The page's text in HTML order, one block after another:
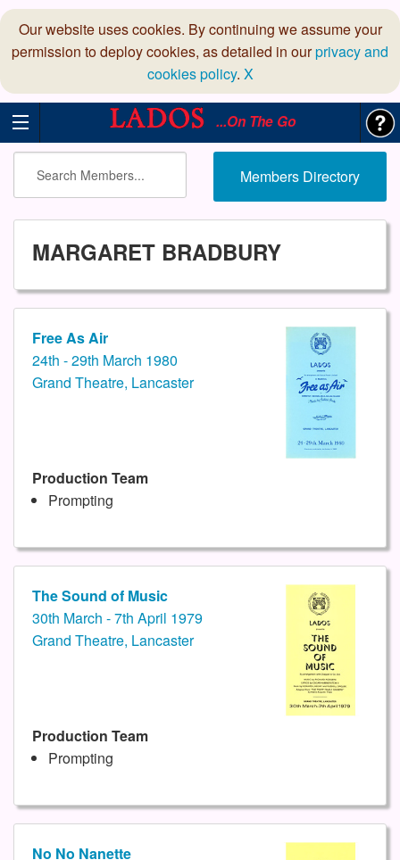
Our website uses cookies. By continuing we assume your
permission to deploy cookies, as detailed in ourprivacy and
cookies policy. X
...On The Go
Members Directory
MARGARET BRADBURY
Free As Air
24th - 29th March 1980
Grand Theatre, Lancaster
Production Team
Prompting
The Sound of Music
30th March - 7th April 1979
Grand Theatre, Lancaster
Production Team
Prompting
No No Nanette